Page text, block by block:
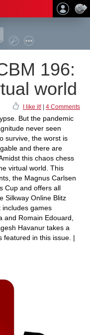
196:
world
I like it! 4 Comments
But the pandemic
never seen
survive, the worst is
and there are
this chaos chess
virtual world. This
the Magnus Carlsen
Cup and offers all
Silkway Online Blitz
includes games
and Romain Edouard,
Havanur takes a
featured in this issue. |